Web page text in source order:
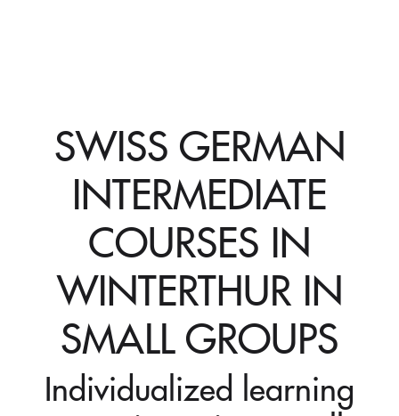
SWISS GERMAN
INTERMEDIATE
COURSES IN
WINTERTHUR IN
SMALL GROUPS
Individualized learning